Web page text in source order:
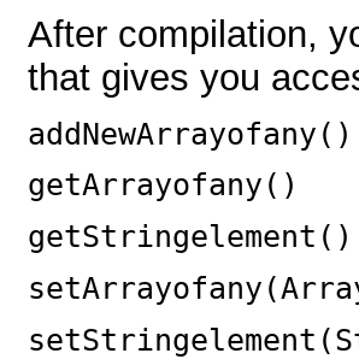
After compilation,
that gives you
addNewArrayofany()
getArrayofany()
getStringelement()